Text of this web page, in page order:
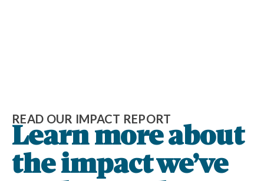
READ OUR IMPACT REPORT
Learn more about
the impact we’ve